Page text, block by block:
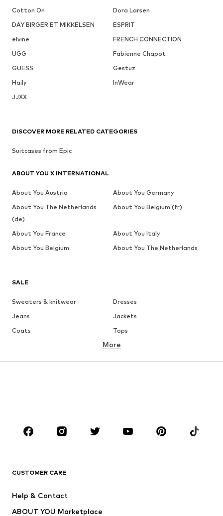
Cotton On
Dora Larsen
DAY BIRGER ET MIKKELSEN
ESPRIT
elvine
FRENCH CONNECTION
UGG
Fabienne Chapot
GUESS
Gestuz
Haily
InWear
JJXX
SALE
Sweaters & knitwear
Dresses
Jeans
Jackets
Coats
Tops
Underwear
Skirts
Blouses & tunics
Sportswear
Accessories
More
CUSTOMER CARE
Help & Contact
ABOUT YOU Marketplace
DISCOVER MORE RELATED CATEGORIES
Suitcases from Epic
ABOUT YOU X INTERNATIONAL
About You Austria
About You Germany
About You The Netherlands
(de)
About You Belgium (fr)
About You France
About You Italy
About You Belgium
About You The Netherlands